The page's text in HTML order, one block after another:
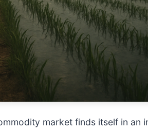
market finds itself in